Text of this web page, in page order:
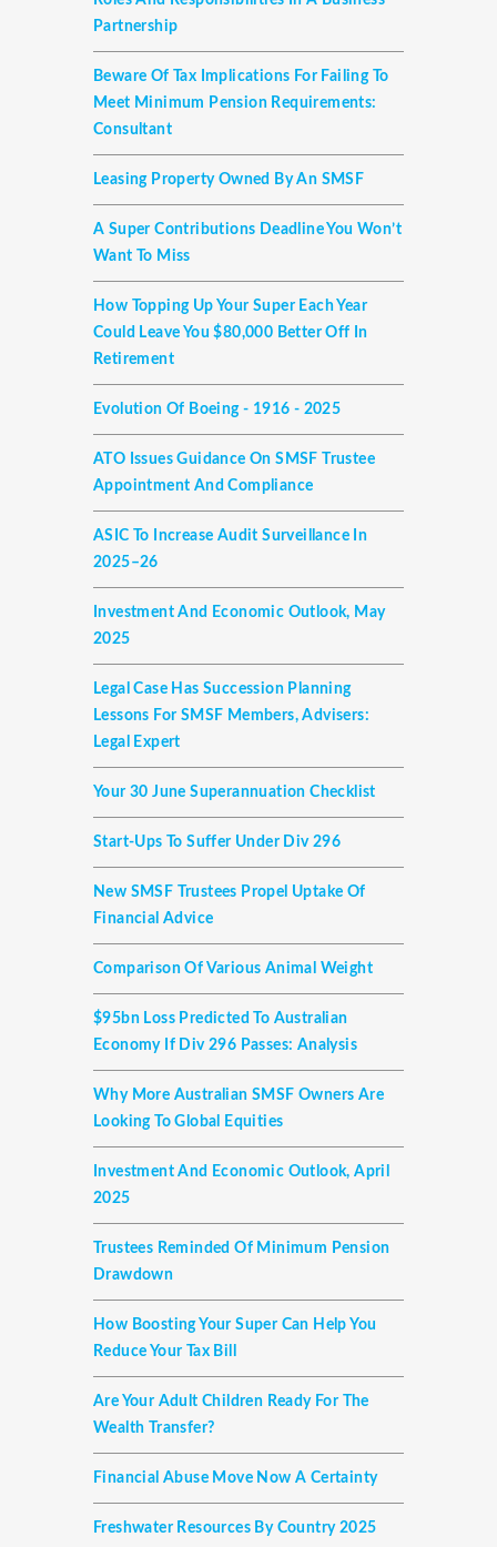
Partnership
Beware Of Tax Implications For Failing To
Meet Minimum Pension Requirements:
Consultant
Leasing Property Owned By An SMSF
A Super Contributions Deadline You Won’t
Want To Miss
How Topping Up Your Super Each Year
Could Leave You $80,000 Better Off In
Retirement
Evolution Of Boeing - 1916 - 2025
ATO Issues Guidance On SMSF Trustee
Appointment And Compliance
ASIC To Increase Audit Surveillance In
2025–26
Investment And Economic Outlook, May
2025
Legal Case Has Succession Planning
Lessons For SMSF Members, Advisers:
Legal Expert
Your 30 June Superannuation Checklist
Start-Ups To Suffer Under Div 296
New SMSF Trustees Propel Uptake Of
Financial Advice
Comparison Of Various Animal Weight
$95bn Loss Predicted To Australian
Economy If Div 296 Passes: Analysis
Why More Australian SMSF Owners Are
Looking To Global Equities
Investment And Economic Outlook, April
2025
Trustees Reminded Of Minimum Pension
Drawdown
How Boosting Your Super Can Help You
Reduce Your Tax Bill
Are Your Adult Children Ready For The
Wealth Transfer?
Financial Abuse Move Now A Certainty
Freshwater Resources By Country 2025